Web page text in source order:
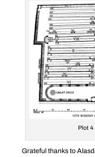
Plot 4
Grateful thanks to